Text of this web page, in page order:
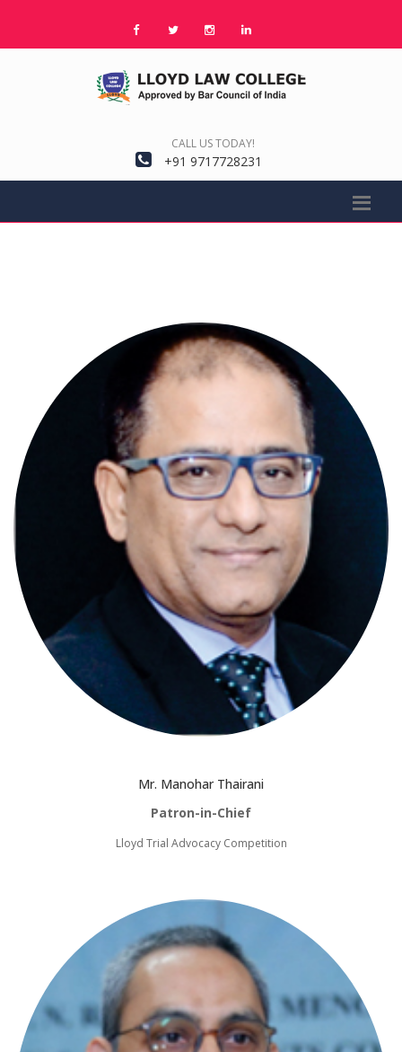
CALL US TODAY!
+91 9717728231
Mr. Manohar Thairani
Patron-in-Chief
Lloyd Trial Advocacy Competition